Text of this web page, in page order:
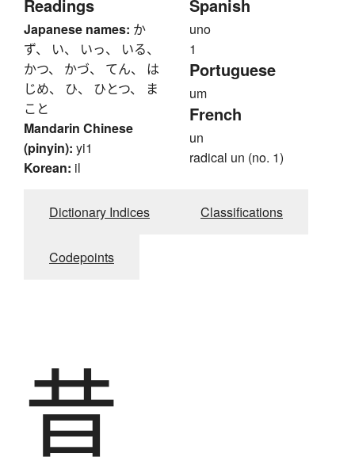
Readings
Japanese names: か
ず、 い、 いっ、 いる、
かつ、 かづ、 てん、 は
じめ、 ひ、 ひとつ、 ま
こと
Mandarin Chinese
(pinyin): yi1
Korean: il
Spanish
uno
1
Portuguese
um
French
un
radical un (no. 1)
Dictionary Indices Classifications
Codepoints
昔